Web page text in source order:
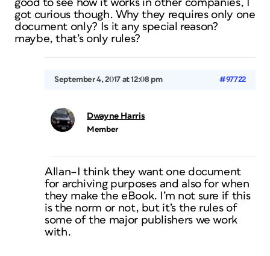
good to see how it works in other companies, I
got curious though. Why they requires only one
document only? Is it any special reason?
maybe, that’s only rules?
September 4, 2017 at 12:08 pm #97722
Dwayne Harris
Member
Allan–I think they want one document
for archiving purposes and also for when
they make the eBook. I’m not sure if this
is the norm or not, but it’s the rules of
some of the major publishers we work
with.